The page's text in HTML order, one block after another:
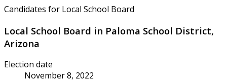
Candidates for Local School Board
Local School Board in Paloma School District,
Arizona
Election date
November 8, 2022